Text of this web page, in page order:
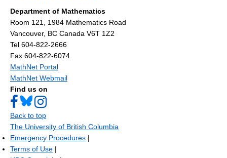
Department of Mathematics
Room 121, 1984 Mathematics Road
Vancouver, BC Canada V6T 1Z2
Tel 604-822-2666
Fax 604-822-6074
MathNet Portal
MathNet Webmail
Find us on
Back to top
The University of British Columbia
Emergency Procedures |
Terms of Use |